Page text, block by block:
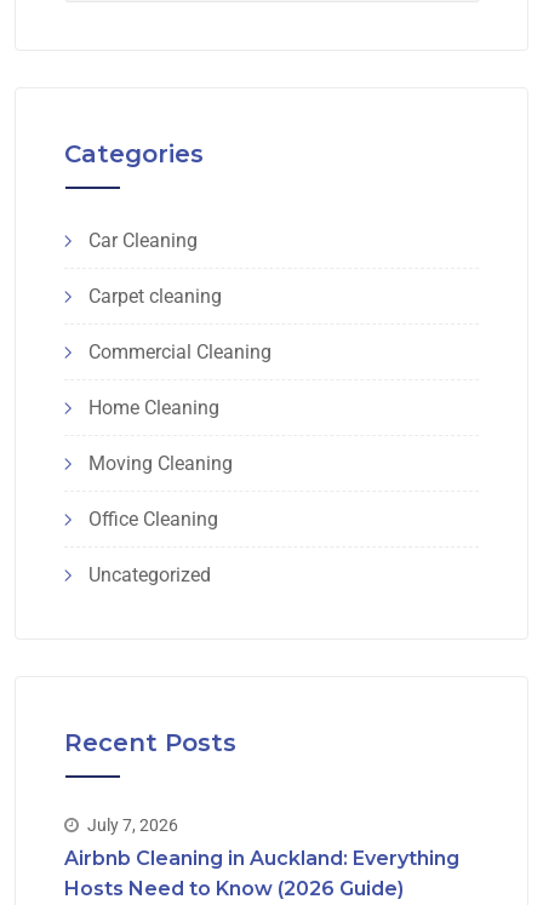
Categories
Car Cleaning
Carpet cleaning
Commercial Cleaning
Home Cleaning
Moving Cleaning
Office Cleaning
Uncategorized
Recent Posts
July 7, 2026
Airbnb Cleaning in Auckland: Everything
Hosts Need to Know (2026 Guide)